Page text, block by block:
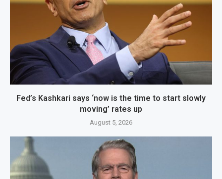
Fed’s Kashkari says ‘now is the time to start slowly
moving’ rates up
August 5, 2026